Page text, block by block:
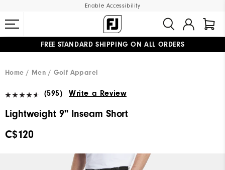
Enable Accessibility
FREE STANDARD SHIPPING ON ALL ORDERS
Home
Men Golf Apparel
(595) Write a Review
Lightweight 9" Inseam Short
C$120